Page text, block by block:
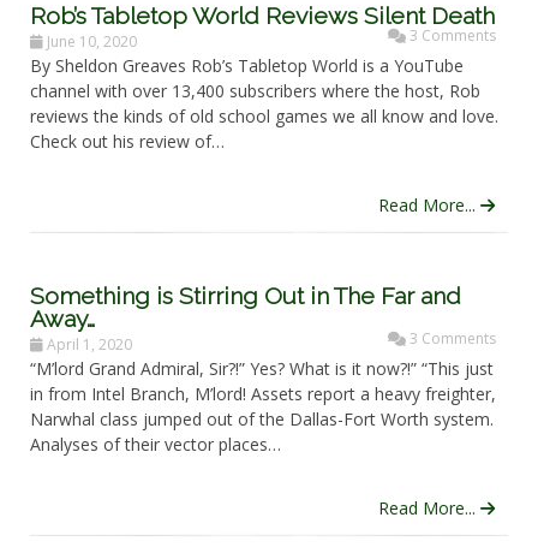
Rob’s Tabletop World Reviews Silent Death
June 10, 2020 3 Comments
By Sheldon Greaves Rob’s Tabletop World is a YouTube
channel with over 13,400 subscribers where the host, Rob
reviews the kinds of old school games we all know and love.
Check out his review of…
Read More...
Something is Stirring Out in The Far and
Away…
April 1, 2020 3 Comments
“M’lord Grand Admiral, Sir?!” Yes? What is it now?!” “This just
in from Intel Branch, M’lord! Assets report a heavy freighter,
Narwhal class jumped out of the Dallas-Fort Worth system.
Analyses of their vector places…
Read More...